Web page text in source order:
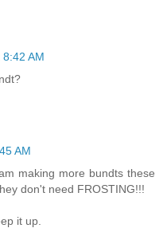
AM
AM
making more bundts these
don't need FROSTING!!!
it up.